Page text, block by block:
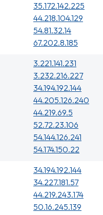
35.172.142.225
44.218.104.129
54.81.32.14
67.202.8.185
3.221.141.231
3.232.216.227
34.194.192.144
44.205.126.240
44.219.69.5
52.72.23.106
54.144.126.241
54.174.150.22
34.194.192.144
34.227.181.57
44.219.243.174
50.16.245.139